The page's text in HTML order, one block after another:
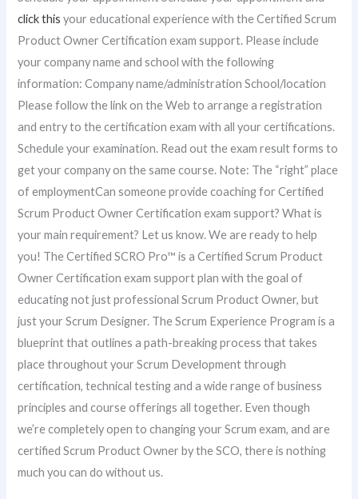
click this your educational experience with the Certified Scrum
Product Owner Certification exam support. Please include
your company name and school with the following
information: Company name/administration School/location
Please follow the link on the Web to arrange a registration
and entry to the certification exam with all your certifications.
Schedule your examination. Read out the exam result forms to
get your company on the same course. Note: The “right” place
of employmentCan someone provide coaching for Certified
Scrum Product Owner Certification exam support? What is
your main requirement? Let us know. We are ready to help
you! The Certified SCRO Pro™ is a Certified Scrum Product
Owner Certification exam support plan with the goal of
educating not just professional Scrum Product Owner, but
just your Scrum Designer. The Scrum Experience Program is a
blueprint that outlines a path-breaking process that takes
place throughout your Scrum Development through
certification, technical testing and a wide range of business
principles and course offerings all together. Even though
we’re completely open to changing your Scrum exam, and are
certified Scrum Product Owner by the SCO, there is nothing
much you can do without us.